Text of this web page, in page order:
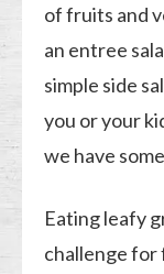
of fruits and
an entree
simple side
you or your
we have
Eating leafy
challenge for